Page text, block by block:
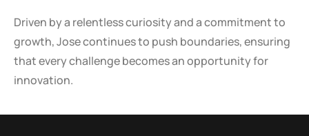
Driven by a relentless curiosity and a commitment to
growth, Jose continues to push boundaries, ensuring
that every challenge becomes an opportunity for
innovation.